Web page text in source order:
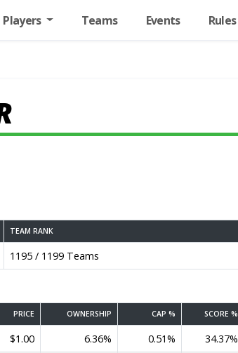
Players Teams Events Rules
TEAM RANK
1195 / 1199 Teams
PRICE OWNERSHIP CAP % SCORE %
$1.00 6.36% 0.51%
34.37%